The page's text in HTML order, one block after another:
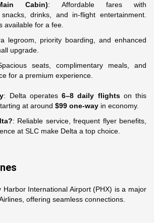
Cabin): Affordable fares with
drinks, and in-flight entertainment.
available for a fee.
legroom, priority boarding, and enhanced
upgrade.
seats, complimentary meals, and
for a premium experience.
: Delta operates 6–8 daily flightson this
at around $99 one-way in economy.
: Reliable service, frequent flyer benefits,
at SLC make Delta a top choice.
Harbor International Airport (PHX) is a major
offering seamless connections.